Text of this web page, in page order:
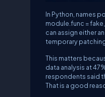
In Python, names
module.func =
can assign either
temporary
This matters
data analysis at
respondents said
That is a good